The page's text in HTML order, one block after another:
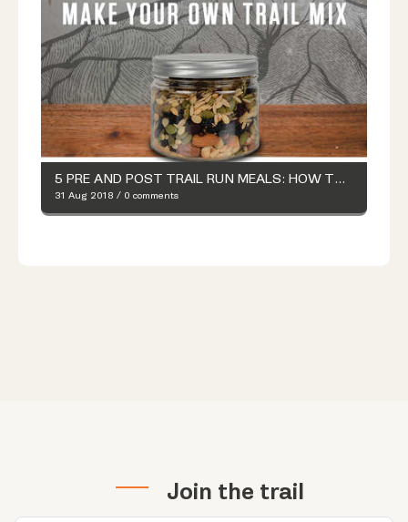
5 PRE AND POST TRAIL RUN MEALS: HOW TO MAKE YOUR OWN TRAIL MIX
31 Aug 2018 / 0 comments
Join the trail